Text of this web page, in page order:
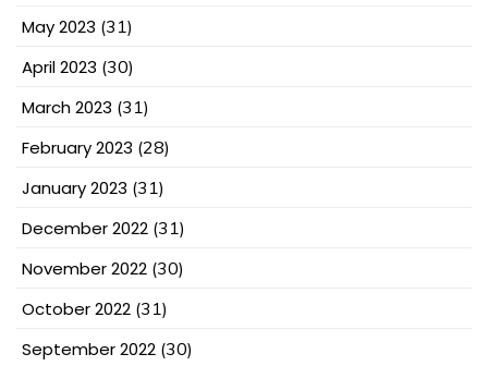
May 2023 (31)
April 2023 (30)
March 2023 (31)
February 2023 (28)
January 2023 (31)
December 2022 (31)
November 2022 (30)
October 2022 (31)
September 2022 (30)